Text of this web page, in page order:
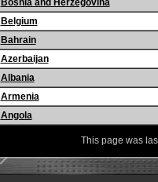
Bosnia and Herzegovina
Belgium
Bahrain
Azerbaijan
Albania
Armenia
Angola
This page was